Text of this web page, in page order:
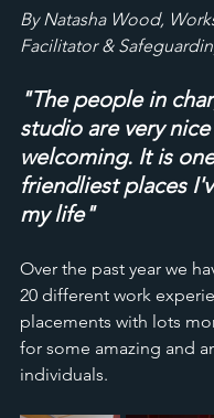
By Natasha Wood,
Facilitator &
"The people in
studio are very
welcoming. It is
friendliest places
my life"
Over the past year we
20 different work
placements with lots
for some amazing and
individuals.